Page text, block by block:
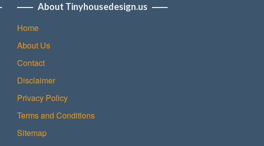
About Tinyhousedesign.us
Home
About Us
Contact
Disclaimer
Privacy Policy
Terms and Conditions
Sitemap